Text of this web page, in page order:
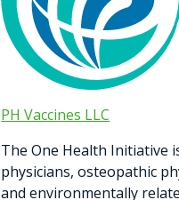
PH Vaccines LLC
The One Health Initiative
physicians, osteopathic
and environmentally